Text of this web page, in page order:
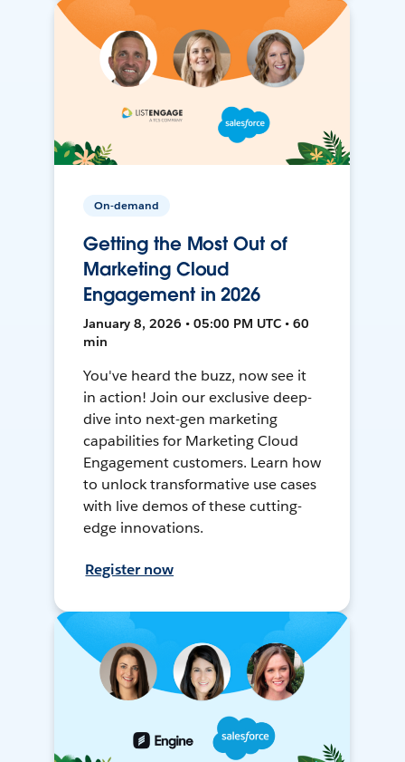
On-demand
Getting the Most Out of
Marketing Cloud
Engagement in 2026
January 8, 2026 • 05:00 PM UTC • 60
min
You've heard the buzz, now see it
in action! Join our exclusive deep-
dive into next-gen marketing
capabilities for Marketing Cloud
Engagement customers. Learn how
to unlock transformative use cases
with live demos of these cutting-
edge innovations.
Register now